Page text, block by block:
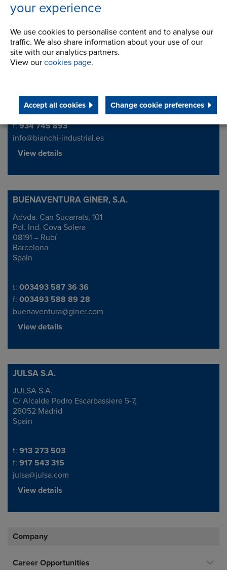
your experience
We use cookies to personalise content and to analyse our
traffic. We also share information about your use of our
site with our analytics partners.
View our cookies page.
Accept all cookies Change cookie preferences
Bianchi Industrial Iberia S.A.
Address
CORNELLÀ
Progrés, 127-133 Pol. Ind. Almeda
Telephone/Fax
t:934 740 464
f:934 745 893
info@bianchi-industrial.es
View details
BUENAVENTURA GINER, S.A.
Address
Advda. Can Sucarrats, 101
Pol. Ind. Cova Solera
08191 – Rubí
Barcelona
Spain
Telephone/Fax
t: 003493 587 36 36
f: 003493 588 89 28
buenaventura@giner.com
View details
JULSA S.A.
Address
JULSA S.A.
C/ Alcalde Pedro Escarbassiere 5-7,
28052 Madrid
Spain
Telephone/Fax
t: 913 273 503
f: 917 543 315
julsa@julsa.com
View details
Company
Career Opportunities